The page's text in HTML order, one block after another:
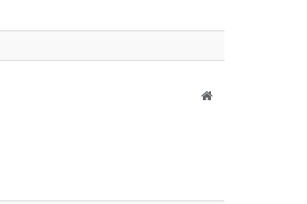
Website